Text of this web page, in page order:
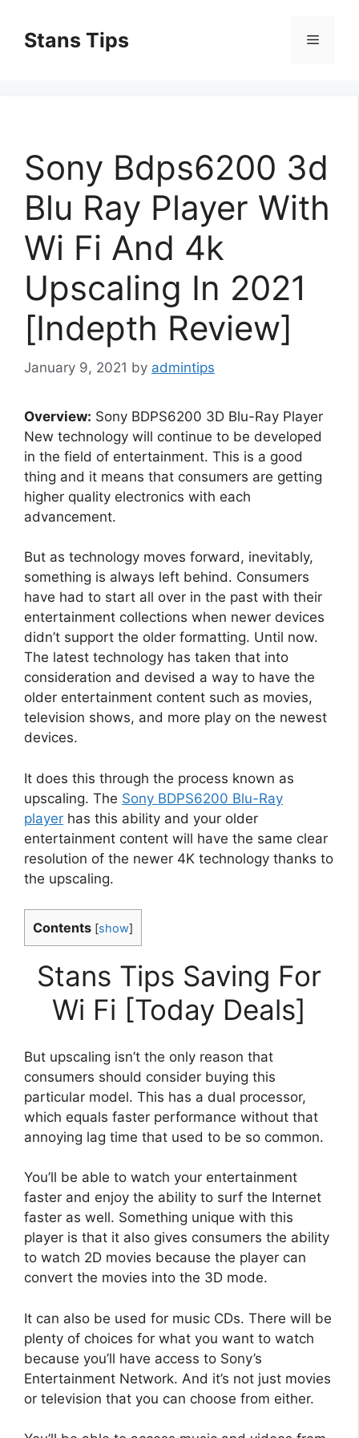
contentStans Tips Menu
Sony Bdps6200 3d
Blu Ray Player With
Wi Fi And 4k
Upscaling In 2021
[Indepth Review]
January 9, 2021 by admintips
Overview: Sony BDPS6200 3D Blu-Ray Player
New technology will continue to be developed
in the field of entertainment. This is a good
thing and it means that consumers are getting
higher quality electronics with each
advancement.
But as technology moves forward, inevitably,
something is always left behind. Consumers
have had to start all over in the past with their
entertainment collections when newer devices
didn’t support the older formatting. Until now.
The latest technology has taken that into
consideration and devised a way to have the
older entertainment content such as movies,
television shows, and more play on the newest
devices.
It does this through the process known as
upscaling. The Sony BDPS6200 Blu-Ray
player has this ability and your older
entertainment content will have the same clear
resolution of the newer 4K technology thanks to
the upscaling.
Contents [show]
Stans Tips Saving For
Wi Fi [Today Deals]
But upscaling isn’t the only reason that
consumers should consider buying this
particular model. This has a dual processor,
which equals faster performance without that
annoying lag time that used to be so common.
You’ll be able to watch your entertainment
faster and enjoy the ability to surf the Internet
faster as well. Something unique with this
player is that it also gives consumers the ability
to watch 2D movies because the player can
convert the movies into the 3D mode.
It can also be used for music CDs. There will be
plenty of choices for what you want to watch
because you’ll have access to Sony’s
Entertainment Network. And it’s not just movies
or television that you can choose from either.